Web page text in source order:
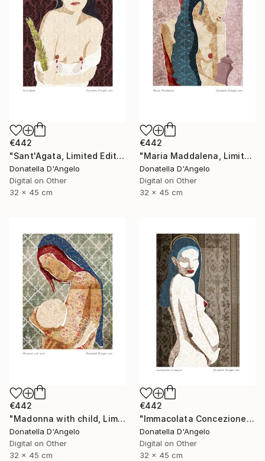
€442
"Sant'Agata, Limited Edition 1 of 20" Mixed Media
Donatella D'Angelo
Digital on Other
32 x 45 cm
€442
"Maria Maddalena, Limited Edition 1 of 20" Mixed Media
Donatella D'Angelo
Digital on Other
32 x 45 cm
€442
"Madonna with child, Limited Edition 4 of 20" Mixed Media
Donatella D'Angelo
Digital on Other
32 x 45 cm
€442
"Immacolata Concezione, Limited Edition 1 of 12" Mixed Media
Donatella D'Angelo
Digital on Other
32 x 45 cm